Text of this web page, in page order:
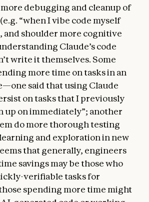
debugging and cleanup of
“when I vibe code myself
and shoulder more cognitive
Claude’s code
write it themselves. Some
more time on tasks in an
said that using Claude
on tasks that I previously
up on immediately”; another
do more thorough testing
and exploration in new
that generally, engineers
savings may be those who
verifiable tasks for
spending more time might